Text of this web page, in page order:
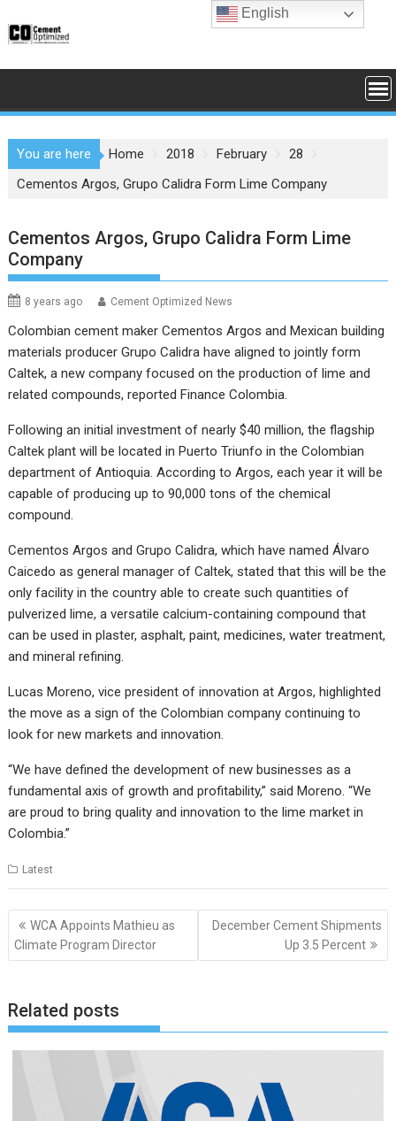
to
You are here Home 2018 February
28
Cementos Argos, Grupo Calidra Form Lime Company
Cementos Argos, Grupo Calidra Form Lime
Company
8 years ago Cement Optimized News
Colombian cement maker Cementos Argos and Mexican building
materials producer Grupo Calidra have aligned to jointly form
Caltek, a new company focused on the production of lime and
related compounds, reported Finance Colombia.
Following an initial investment of nearly $40 million, the flagship
Caltek plant will be located in Puerto Triunfo in the Colombian
department of Antioquia. According to Argos, each year it will be
capable of producing up to 90,000 tons of the chemical
compound.
Cementos Argos and Grupo Calidra, which have named Álvaro
Caicedo as general manager of Caltek, stated that this will be the
only facility in the country able to create such quantities of
pulverized lime, a versatile calcium-containing compound that
can be used in plaster, asphalt, paint, medicines, water treatment,
and mineral refining.
Lucas Moreno, vice president of innovation at Argos, highlighted
the move as a sign of the Colombian company continuing to
look for new markets and innovation.
“We have defined the development of new businesses as a
fundamental axis of growth and profitability,” said Moreno. “We
are proud to bring quality and innovation to the lime market in
Colombia.”
Latest
Post
navigation
WCA Appoints Mathieu as
Climate Program Director
December Cement Shipments
Up 3.5 Percent
Related posts
English